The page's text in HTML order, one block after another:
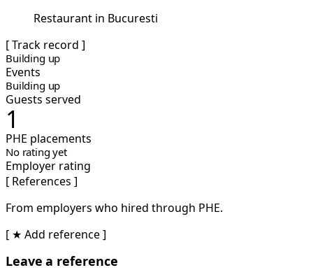
Restaurant in Bucuresti
[ Track record ]
Building up
Events
Building up
Guests served
1
PHE placements
No rating yet
Employer rating
[ References ]
From employers who hired through PHE.
[ ★ Add reference ]
Leave a reference